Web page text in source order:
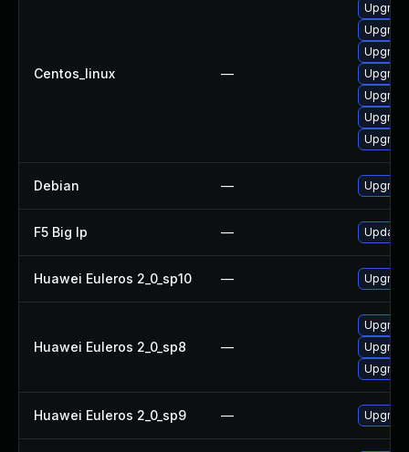
Centos_linux —
Debian —
F5 Big Ip — Update
Huawei Euleros 2_0_sp10 —
Huawei Euleros 2_0_sp8 —
Huawei Euleros 2_0_sp9 —